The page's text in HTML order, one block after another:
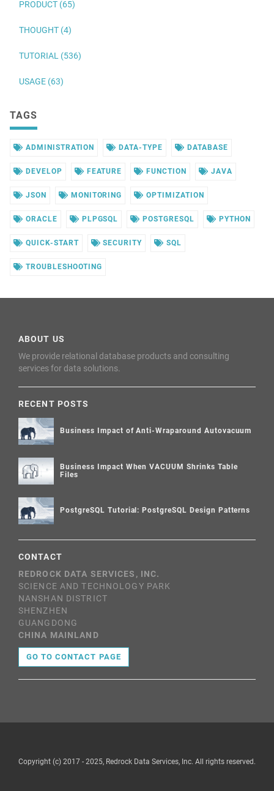
PRODUCT (65)
THOUGHT (4)
TUTORIAL (536)
USAGE (63)
TAGS
ADMINISTRATION DATA-TYPE DATABASE
DEVELOP FEATURE FUNCTION JAVA
JSON MONITORING OPTIMIZATION
ORACLE PLPGSQL POSTGRESQL PYTHON
QUICK-START SECURITY SQL
TROUBLESHOOTING
ABOUT US
We provide relational database products and consulting
services for data solutions.
RECENT POSTS
Business Impact of Anti-Wraparound Autovacuum
Business Impact When VACUUM Shrinks Table
Files
PostgreSQL Tutorial: PostgreSQL Design Patterns
CONTACT
REDROCK DATA SERVICES, INC.
SCIENCE AND TECHNOLOGY PARK
NANSHAN DISTRICT
SHENZHEN
GUANGDONG
CHINA MAINLAND
GO TO CONTACT PAGE
Copyright (c) 2017 - 2025, Redrock Data Services, Inc. All rights reserved.